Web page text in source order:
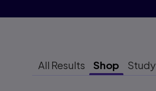
All Results Shop Study